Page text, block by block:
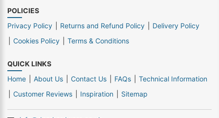
POLICIES
Privacy Policy
Returns and Refund Policy
Delivery Policy
Cookies Policy
Terms & Conditions
QUICK LINKS
Home
About Us Contact Us FAQs
Technical Information
Customer Reviews
Inspiration Sitemap